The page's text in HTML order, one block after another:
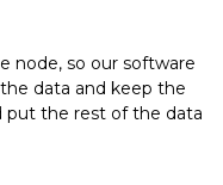
node, so our software
data and keep the
put the rest of the data